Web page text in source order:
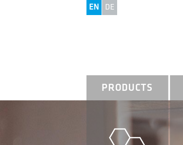
EN DE
PRODUCTS